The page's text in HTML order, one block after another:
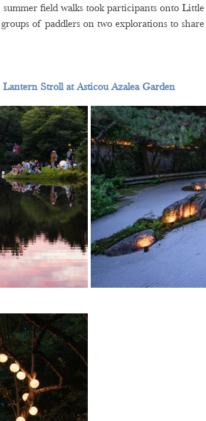
field walks took participants onto
of paddlers on two explorations to
Lantern Stroll at Asticou Azalea Garden